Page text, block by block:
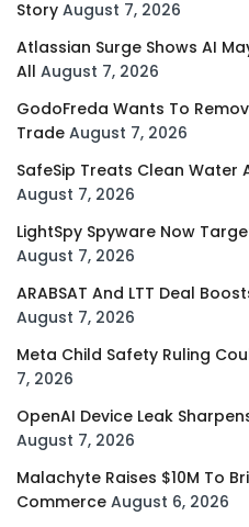
Story August 7, 2026
Atlassian Surge Shows AI
All August 7, 2026
GodoFreda Wants To
Trade August 7, 2026
SafeSip Treats Clean Water
August 7, 2026
LightSpy Spyware Now
August 7, 2026
ARABSAT And LTT Deal
August 7, 2026
Meta Child Safety Ruling
7, 2026
OpenAI Device Leak
August 7, 2026
Malachyte Raises $10M To
Commerce August 6, 2026